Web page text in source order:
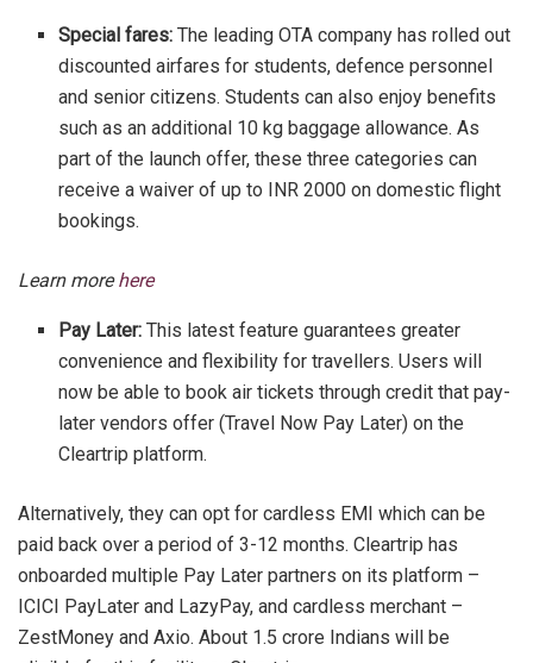
Special fares:The leading OTA company has rolled out
discounted airfares for students, defence personnel
and senior citizens. Students can also enjoy benefits
such as an additional 10 kg baggage allowance. As
part of the launch offer, these three categories can
receive a waiver of up to INR 2000 on domestic flight
bookings.
Learn morehere
Pay Later:This latest feature guarantees greater
convenience and flexibility for travellers. Users will
now be able to book air tickets through credit that pay-
later vendors offer (Travel Now Pay Later) on the
Cleartrip platform.
Alternatively, they can opt for cardless EMI which can be
paid back over a period of 3-12 months. Cleartrip has
onboarded multiple Pay Later partners on its platform –
ICICI PayLater and LazyPay, and cardless merchant –
ZestMoney and Axio. About 1.5 crore Indians will be